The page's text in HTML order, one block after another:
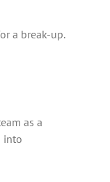
a break-up.
as a
into